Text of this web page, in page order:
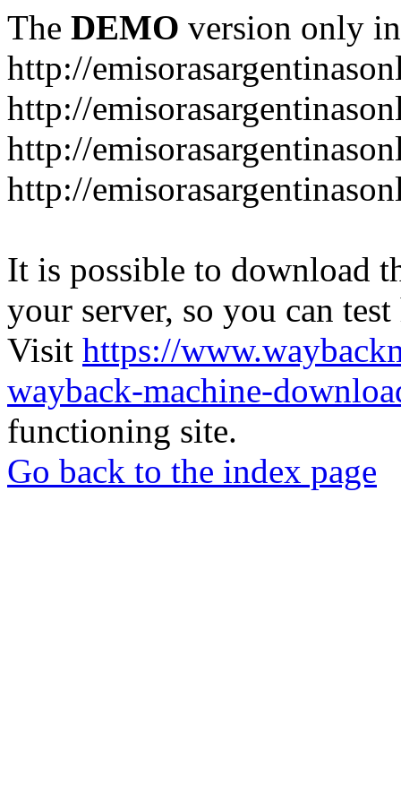
The DEMO version only
http://
http://
http://
http://
It is possible to download
your server, so you can
Visit https://
wayback-machine-
functioning site.
Go back to the index page